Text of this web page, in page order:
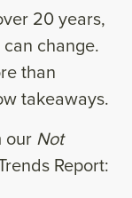
20 years,
change.
than
takeaways.
our Not
Report: